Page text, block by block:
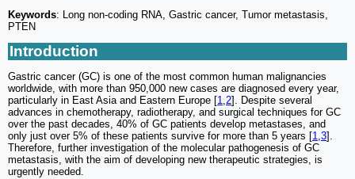
Keywords: Long non-coding RNA, Gastric cancer, Tumor metastasis,
PTEN
Introduction
Gastric cancer (GC) is one of the most common human malignancies
worldwide, with more than 950,000 new cases are diagnosed every year,
particularly in East Asia and Eastern Europe [1,2]. Despite several
advances in chemotherapy, radiotherapy, and surgical techniques for GC
over the past decades, 40% of GC patients develop metastases, and
only just over 5% of these patients survive for more than 5 years [1,3].
Therefore, further investigation of the molecular pathogenesis of GC
metastasis, with the aim of developing new therapeutic strategies, is
urgently needed.